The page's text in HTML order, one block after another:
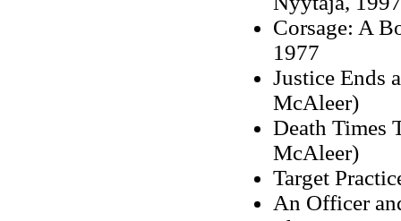
Corsage: A
1977
Justice Ends
McAleer)
Death Times
McAleer)
Target
An Officer